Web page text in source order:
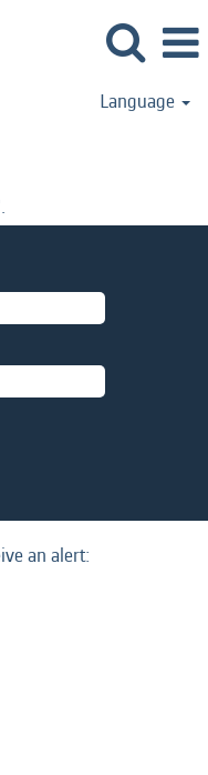
Language
an alert: